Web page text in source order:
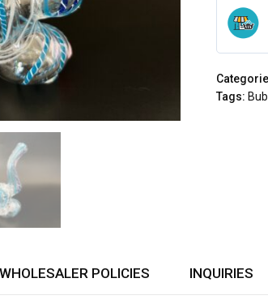
Tags:
WHOLESALER POLICIES INQUIRIES